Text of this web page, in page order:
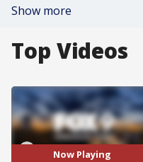
Show more
Top Videos
Now Playing